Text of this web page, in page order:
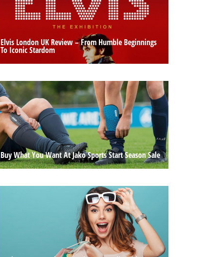
Elvis London UK Review – From Humble Beginnings
To Iconic Stardom
Buy What You Want At Jako Sports Start Season Sale